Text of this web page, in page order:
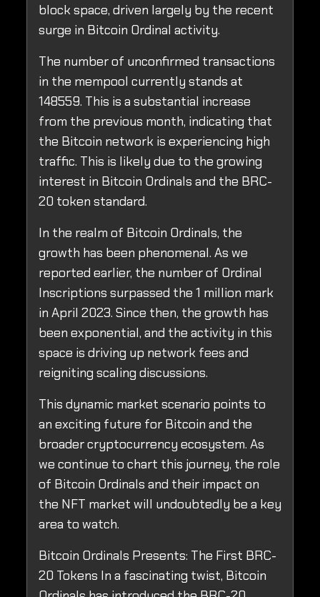
block space, driven largely by the recent
surge in Bitcoin Ordinal activity.
The number of unconfirmed transactions
in the mempool currently stands at
148559. This is a substantial increase
from the previous month, indicating that
the Bitcoin network is experiencing high
traffic. This is likely due to the growing
interest in Bitcoin Ordinals and the BRC-
20 token standard.
In the realm of Bitcoin Ordinals, the
growth has been phenomenal. As we
reported earlier, the number of Ordinal
Inscriptions surpassed the 1 million mark
in April 2023. Since then, the growth has
been exponential, and the activity in this
space is driving up network fees and
reigniting scaling discussions.
This dynamic market scenario points to
an exciting future for Bitcoin and the
broader cryptocurrency ecosystem. As
we continue to chart this journey, the role
of Bitcoin Ordinals and their impact on
the NFT market will undoubtedly be a key
area to watch.
Bitcoin Ordinals Presents: The First BRC-
20 Tokens In a fascinating twist, Bitcoin